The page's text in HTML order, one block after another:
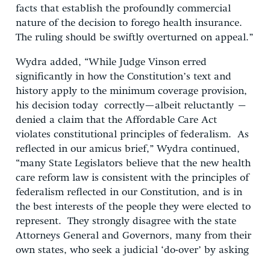
facts that establish the profoundly commercial
nature of the decision to forego health insurance.
The ruling should be swiftly overturned on appeal.”
Wydra added, “While Judge Vinson erred
significantly in how the Constitution’s text and
history apply to the minimum coverage provision,
his decision today correctly—albeit reluctantly –
denied a claim that the Affordable Care Act
violates constitutional principles of federalism.
As
reflected in our amicus brief,” Wydra continued,
“many State Legislators believe that the new health
care reform law is consistent with the principles of
federalism reflected in our Constitution, and is in
the best interests of the people they were elected to
represent. They strongly disagree with the state
Attorneys General and Governors, many from their
own states, who seek a judicial ‘do-over’ by asking